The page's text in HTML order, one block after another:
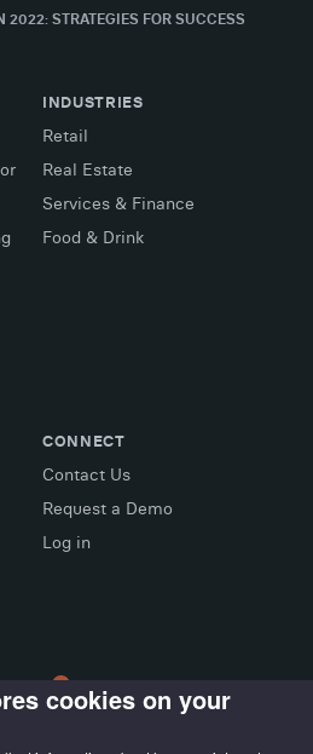
cookies on your
2022: STRATEGIES FOR SUCCESS
INDUSTRIES
Retail
Real Estate
Services & Finance
Food & Drink
CONNECT
Contact Us
Request a Demo
Log in
MADRID OFFICE
LIVINK Coworking